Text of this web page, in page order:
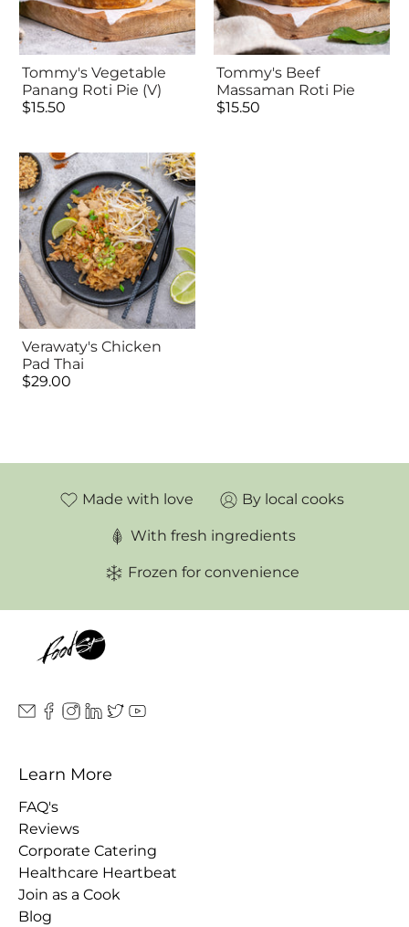
Tommy's Vegetable
Panang Roti Pie (V)
$15.50
Tommy's Beef
Massaman Roti Pie
$15.50
Verawaty's Chicken
Pad Thai
$29.00
Made with love By local cooks
With fresh ingredients
Frozen for convenience
Learn More
FAQ's
Reviews
Corporate Catering
Healthcare Heartbeat
Join as a Cook
Blog